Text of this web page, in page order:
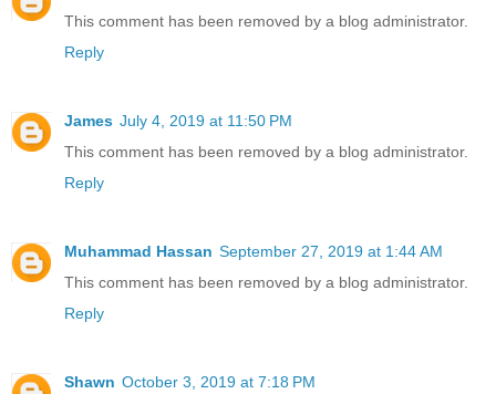
This comment has been removed by a blog administrator.
Reply
James July 4, 2019 at 11:50 PM
This comment has been removed by a blog administrator.
Reply
Muhammad Hassan September 27, 2019 at 1:44 AM
This comment has been removed by a blog administrator.
Reply
Shawn October 3, 2019 at 7:18 PM